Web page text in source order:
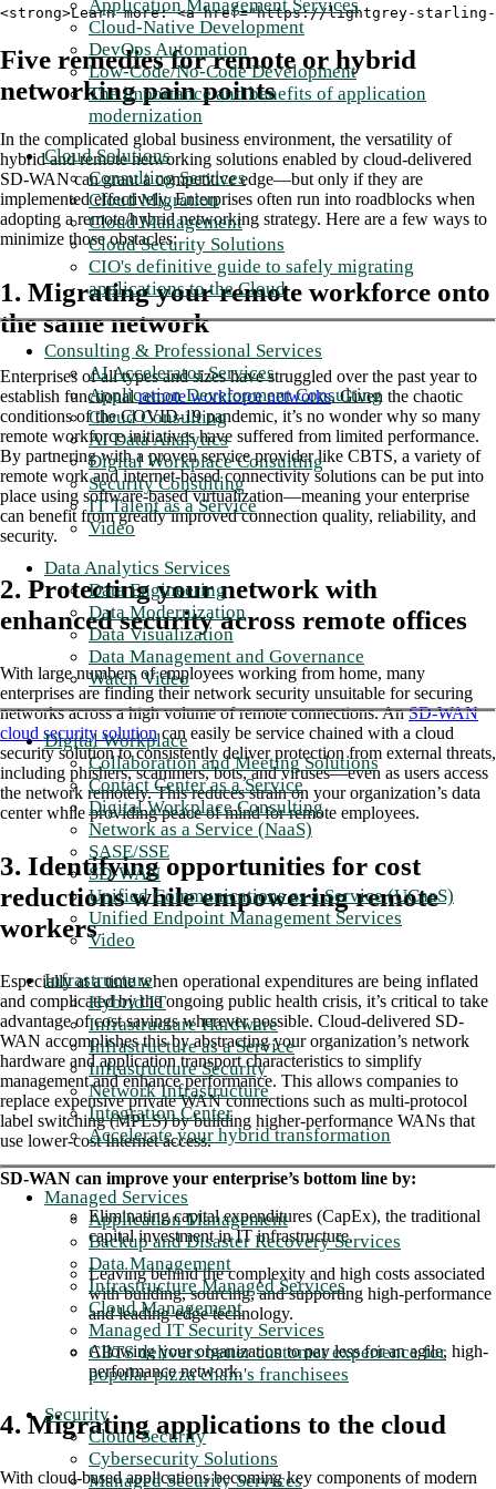
Application Management Services
Cloud-Native Development
DevOps Automation
Low-Code/No-Code Development
The importance and benefits of application
modernization
Cloud Solutions
Consulting Services
Cloud Migration
Cloud Management
Cloud Security Solutions
CIO's definitive guide to safely migrating
applications to the Cloud
Consulting & Professional Services
AI Accelerator Services
Application Development Consulting
Cloud Consulting
AI Data Analytics
Digital Workplace Consulting
Security Consulting
IT Talent as a Service
Video
Data Analytics Services
Data Engineering
Data Modernization
Data Visualization
Data Management and Governance
Watch Video
Digital Workplace
Collaboration and Meeting Solutions
Contact Center as a Service
Digital Workplace Consulting
Network as a Service (NaaS)
SASE/SSE
SD-WAN
Unified Communications as a Service (UCaaS)
Unified Endpoint Management Services
Video
Infrastructure
Hybrid IT
Infrastructure Hardware
Infrastructure as a Service
Infrastructure Security
Network Infrastructure
Integration Center
Accelerate your hybrid transformation
Managed Services
Application Management
Backup and Disaster Recovery Services
Data Management
Infrastructure Managed Services
Cloud Management
Managed IT Security Services
CBTS delivers better customer experience for
popular pizza chain's franchisees
Security
Cloud Security
Cybersecurity Solutions
Managed Security Services
<strong>Learn more: <a href="https://lightgrey-starling-
Five remedies for remote or hybrid
networking pain points
In the complicated global business environment, the versatility of
hybrid and remote networking solutions enabled by cloud-delivered
SD-WAN can grant a competitive edge—but only if they are
implemented effectively. Enterprises often run into roadblocks when
adopting a remote/hybrid networking strategy. Here are a few ways to
minimize those obstacles:
1. Migrating your remote workforce onto
the same network
Enterprises of all types and sizes have struggled over the past year to
establish functionalremote workforce networks. Given the chaotic
conditions of the COVID-19 pandemic, it’s no wonder why so many
remote workforce initiatives have suffered from limited performance.
By partnering with a proven service provider like CBTS, a variety of
remote work and internet-based connectivity solutions can be put into
place using software-based virtualization—meaning your enterprise
can benefit from greatly improved connection quality, reliability, and
security.
2. Protecting your network with
enhanced security across remote offices
With large numbers of employees working from home, many
enterprises are finding their network security unsuitable for securing
networks across a high volume of remote connections. AnSD-WAN
cloud security solutioncan easily be service chained with a cloud
security solution to consistently deliver protection from external threats,
including phishers, scammers, bots, and viruses—even as users access
the network remotely. This reduces strain on your organization’s data
center while providing peace of mind for remote employees.
3. Identifying opportunities for cost
reductions while empowering remote
workers
Especially at a time when operational expenditures are being inflated
and complicated by the ongoing public health crisis, it’s critical to take
advantage of cost savings wherever possible. Cloud-delivered SD-
WAN accomplishes this by abstracting your organization’s network
hardware and application transport characteristics to simplify
management and enhance performance. This allows companies to
replace expensive private WAN connections such as multi-protocol
label switching (MPLS) by building higher-performance WANs that
use lower-cost Internet access.
SD-WAN can improve your enterprise’s bottom line by:
Eliminating capital expenditures (CapEx), the traditional
capital investment in IT infrastructure.
Leaving behind the complexity and high costs associated
with building, sourcing, and supporting high-performance
and leading-edge technology.
Allowing your organization to pay less for an agile, high-
performance network.
4. Migrating applications to the cloud
With cloud-based applications becoming key components of modern